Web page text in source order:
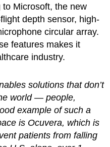
Microsoft, the new
depth sensor, high-
circular array.
features makes it
industry.
solutions that don’t
world — people,
example of such a
is Ocuvera, which is
patients from falling